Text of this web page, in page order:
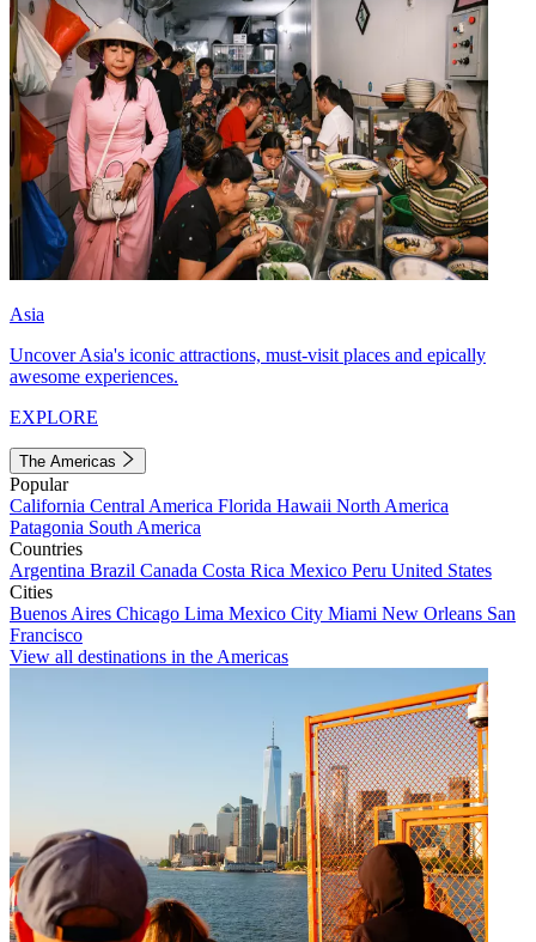
Asia
Uncover Asia's iconic attractions, must-visit places and epically
awesome experiences.
EXPLORE
The Americas
Popular
California Central America Florida Hawaii North America
Patagonia South America
Countries
Argentina Brazil Canada Costa Rica Mexico Peru United States
Cities
Buenos Aires Chicago Lima Mexico City Miami New Orleans San
Francisco
View all destinations in the Americas